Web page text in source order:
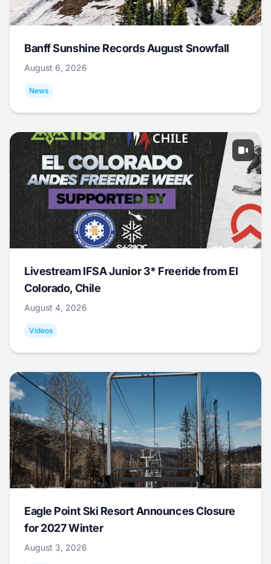
Banff Sunshine Records August Snowfall
August 6, 2026
News
Livestream IFSA Junior 3* Freeride from El
Colorado, Chile
August 4, 2026
Videos
Eagle Point Ski Resort Announces Closure
for 2027 Winter
August 3, 2026